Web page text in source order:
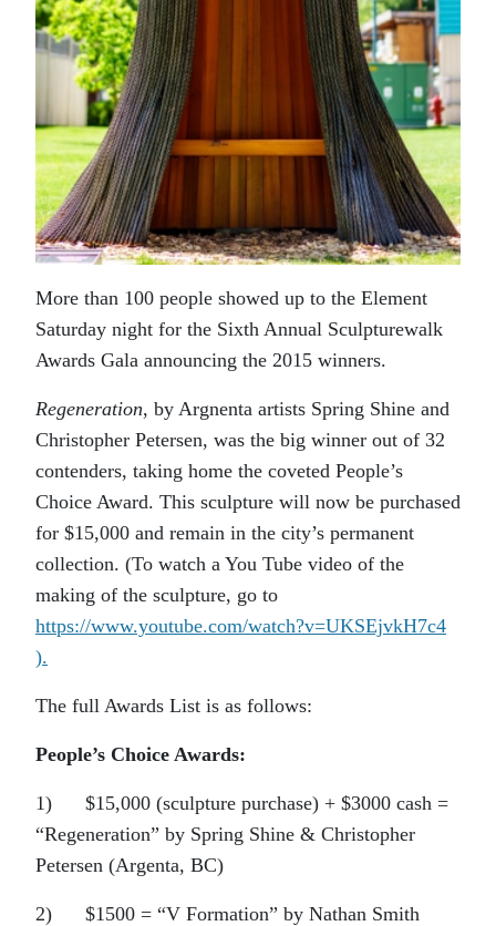
More than 100 people showed up to the Element
Saturday night for the Sixth Annual Sculpturewalk
Awards Gala announcing the 2015 winners.
Regeneration, by Argnenta artists Spring Shine and
Christopher Petersen, was the big winner out of 32
contenders, taking home the coveted People’s
Choice Award. This sculpture will now be purchased
for $15,000 and remain in the city’s permanent
collection. (To watch a You Tube video of the
making of the sculpture, go to
https://www.youtube.com/watch?v=UKSEjvkH7c4
).
The full Awards List is as follows:
People’s Choice Awards:
1) $15,000 (sculpture purchase) + $3000 cash =
“Regeneration” by Spring Shine & Christopher
Petersen (Argenta, BC)
2) $1500 = “V Formation” by Nathan Smith